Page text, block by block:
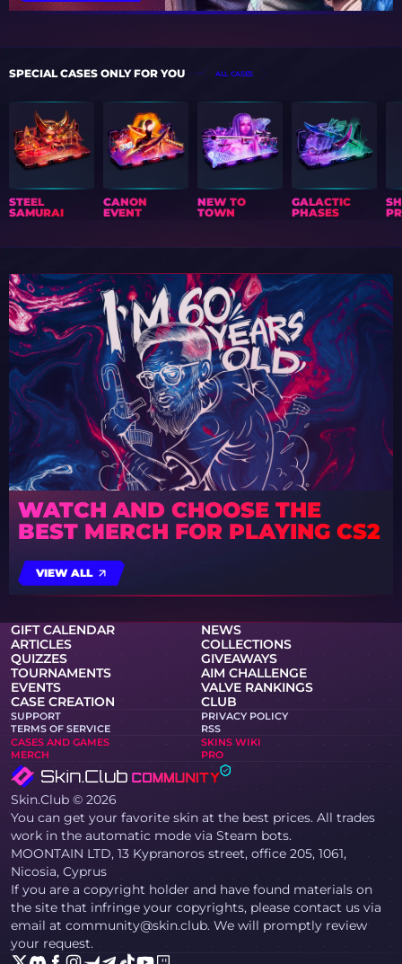
SPECIAL CASES ONLY FOR YOU ALL CASES
STEEL
SAMURAI
CANON
EVENT
NEW TO
TOWN
GALACTIC
PHASES
WATCH AND CHOOSE THE
BEST MERCH FOR PLAYING CS2
VIEW ALL
GIFT CALENDAR
NEWS
ARTICLES
COLLECTIONS
QUIZZES
GIVEAWAYS
TOURNAMENTS
AIM CHALLENGE
EVENTS
VALVE RANKINGS
CASE CREATION
CLUB
SUPPORT
PRIVACY POLICY
TERMS OF SERVICE
RSS
CASES AND GAMES
SKINS WIKI
MERCH
PRO
Skin.Club © 2026
You can get your favorite skin at the best prices. All trades
work in the automatic mode via Steam bots.
MOONTAIN LTD, 13 Kypranoros street, office 205, 1061,
Nicosia, Cyprus
If you are a copyright holder and have found materials on
the site that infringe your copyrights, please contact us via
email at community@skin.club. We will promptly review
your request.